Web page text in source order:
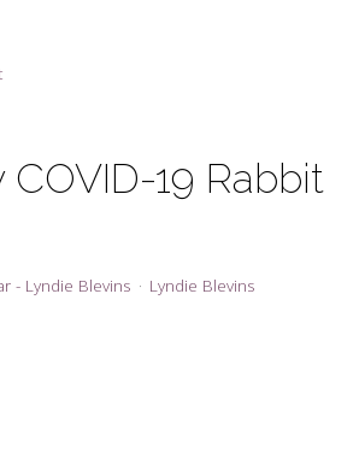
19 Rabbit
- Lyndie Blevins
Lyndie Blevins